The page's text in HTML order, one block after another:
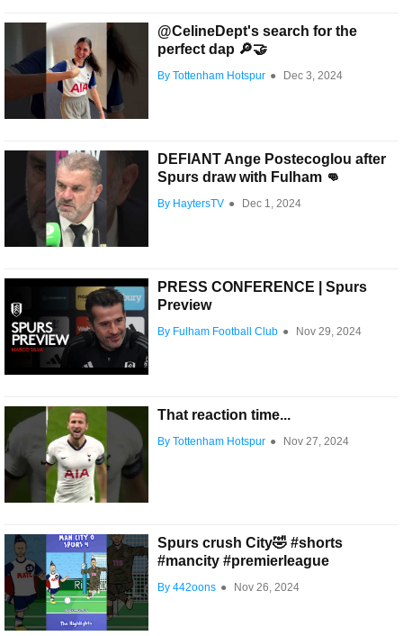
@CelineDept's search for the
perfect dap 🔎🤝
By Tottenham Hotspur ● Dec 3, 2024
DEFIANT Ange Postecoglou after
Spurs draw with Fulham 👊
By HaytersTV ● Dec 1, 2024
PRESS CONFERENCE | Spurs
Preview
By Fulham Football Club ● Nov 29, 2024
That reaction time...
By Tottenham Hotspur ● Nov 27, 2024
Spurs crush City🤣 #shorts
#mancity #premierleague
By 442oons ● Nov 26, 2024